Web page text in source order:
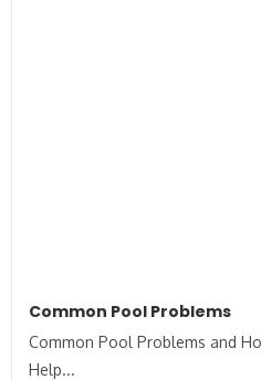
Common Pool Problems
Common Pool Problems and
Help...